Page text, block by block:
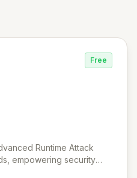
Free
Runtime Attack
empowering security